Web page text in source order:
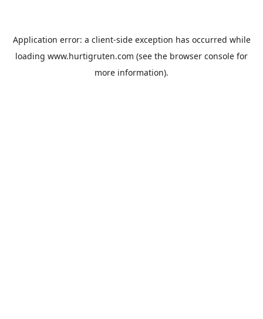
Application error: a client-side exception has occurred while
loading www.hurtigruten.com (see the browser console for
more information).